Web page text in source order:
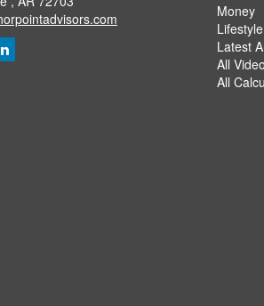
Money
Lifestyle
Latest
All
All